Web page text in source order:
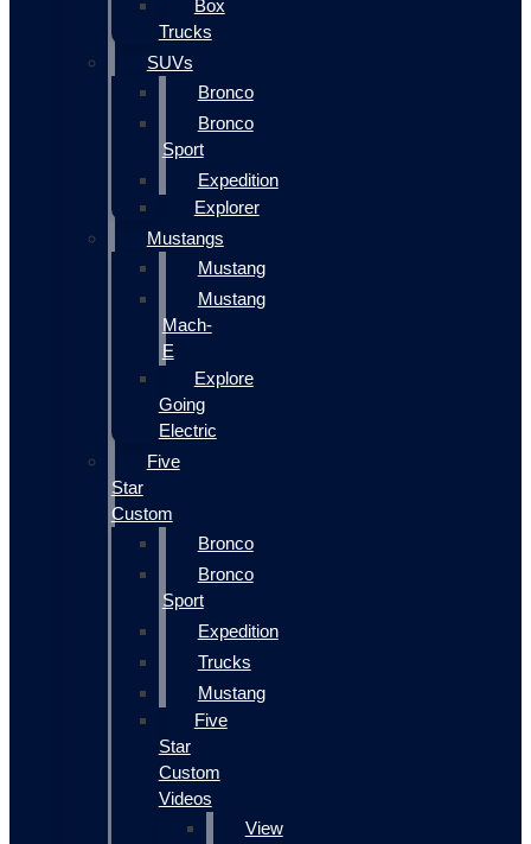
Box
Trucks
SUVs
Bronco
Bronco
Sport
Expedition
Explorer
Mustangs
Mustang
Mustang
Mach-
E
Explore
Going
Electric
Five
Star
Custom
Bronco
Bronco
Sport
Expedition
Trucks
Mustang
Five
Star
Custom
Videos
View